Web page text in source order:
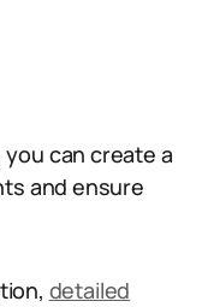
can create a
and ensure
detailed